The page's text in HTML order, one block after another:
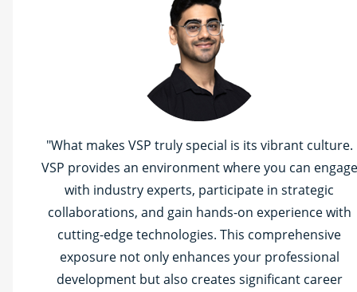
"What makes VSP truly special is its vibrant culture.
VSP provides an environment where you can engage
with industry experts, participate in strategic
collaborations, and gain hands-on experience with
cutting-edge technologies. This comprehensive
exposure not only enhances your professional
development but also creates significant career